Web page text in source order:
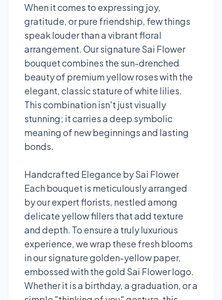
When it comes to expressing joy,
gratitude, or pure friendship, few things
speak louder than a vibrant floral
arrangement. Our signature Sai Flower
bouquet combines the sun-drenched
beauty of premium yellow roses with the
elegant, classic stature of white lilies.
This combination isn't just visually
stunning; it carries a deep symbolic
meaning of new beginnings and lasting
bonds.
Handcrafted Elegance by Sai Flower
Each bouquet is meticulously arranged
by our expert florists, nestled among
delicate yellow fillers that add texture
and depth. To ensure a truly luxurious
experience, we wrap these fresh blooms
in our signature golden-yellow paper,
embossed with the gold Sai Flower logo.
Whether it is a birthday, a graduation, or a